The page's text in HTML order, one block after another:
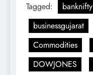
Tagged: banknifty
businessgujarat
Commodities
DOWJONES